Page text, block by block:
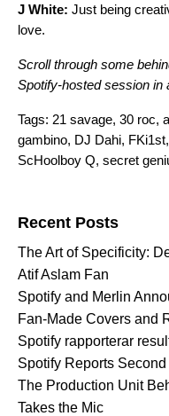
J White: Just being
love.
Scroll through some
Spotify-hosted session in
Tags: 21 savage, 30 roc,
gambino, DJ Dahi, FKi1st,
ScHoolboy Q, secret
Recent Posts
The Art of Specificity:
Atif Aslam Fan
Spotify and Merlin
Fan-Made Covers and
Spotify rapporterar
Spotify Reports
The Production Unit
Takes the Mic